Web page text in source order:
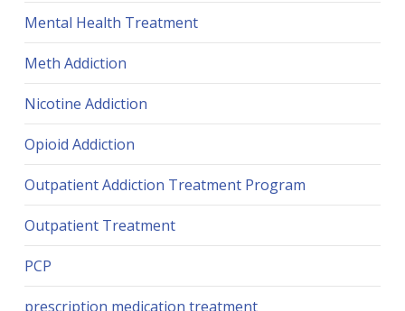
Mental Health Treatment
Meth Addiction
Nicotine Addiction
Opioid Addiction
Outpatient Addiction Treatment Program
Outpatient Treatment
PCP
prescription medication treatment